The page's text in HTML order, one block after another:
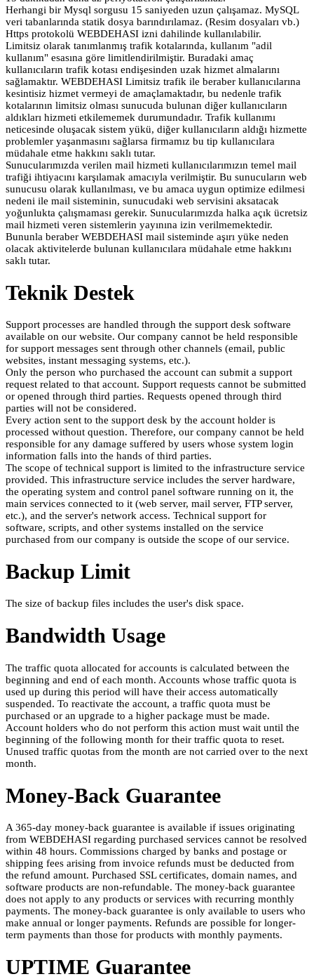
Herhangi bir Mysql sorgusu 15 saniyeden uzun çalışamaz. MySQL
veri tabanlarında statik dosya barındırılamaz. (Resim dosyaları vb.)
Https protokolü WEBDEHASI izni dahilinde kullanılabilir.
Limitsiz olarak tanımlanmış trafik kotalarında, kullanım "adil
kullanım" esasına göre limitlendirilmiştir. Buradaki amaç
kullanıcıların trafik kotası endişesinden uzak hizmet almalarını
sağlamaktır. WEBDEHASI Limitsiz trafik ile beraber kullanıcılarına
kesintisiz hizmet vermeyi de amaçlamaktadır, bu nedenle trafik
kotalarının limitsiz olması sunucuda bulunan diğer kullanıcıların
aldıkları hizmeti etkilememek durumundadır. Trafik kullanımı
neticesinde oluşacak sistem yükü, diğer kullanıcıların aldığı hizmette
problemler yaşanmasını sağlarsa firmamız bu tip kullanıcılara
müdahale etme hakkını saklı tutar.
Sunucularımızda verilen mail hizmeti kullanıcılarımızın temel mail
trafiği ihtiyacını karşılamak amacıyla verilmiştir. Bu sunucuların web
sunucusu olarak kullanılması, ve bu amaca uygun optimize edilmesi
nedeni ile mail sisteminin, sunucudaki web servisini aksatacak
yoğunlukta çalışmaması gerekir. Sunucularımızda halka açık ücretsiz
mail hizmeti veren sistemlerin yayınına izin verilmemektedir.
Bununla beraber WEBDEHASI mail sisteminde aşırı yüke neden
olacak aktivitelerde bulunan kullanıcılara müdahale etme hakkını
saklı tutar.
Teknik Destek
Support processes are handled through the support desk software
available on our website. Our company cannot be held responsible
for support messages sent through other channels (email, public
websites, instant messaging systems, etc.).
Only the person who purchased the account can submit a support
request related to that account. Support requests cannot be submitted
or opened through third parties. Requests opened through third
parties will not be considered.
Every action sent to the support desk by the account holder is
processed without question. Therefore, our company cannot be held
responsible for any damage suffered by users whose system login
information falls into the hands of third parties.
The scope of technical support is limited to the infrastructure service
provided. This infrastructure service includes the server hardware,
the operating system and control panel software running on it, the
main services connected to it (web server, mail server, FTP server,
etc.), and the server's network access. Technical support for
software, scripts, and other systems installed on the service
purchased from our company is outside the scope of our service.
Backup Limit
The size of backup files includes the user's disk space.
Bandwidth Usage
The traffic quota allocated for accounts is calculated between the
beginning and end of each month. Accounts whose traffic quota is
used up during this period will have their access automatically
suspended. To reactivate the account, a traffic quota must be
purchased or an upgrade to a higher package must be made.
Account holders who do not perform this action must wait until the
beginning of the following month for their traffic quota to reset.
Unused traffic quotas from the month are not carried over to the next
month.
Money-Back Guarantee
A 365-day money-back guarantee is available if issues originating
from WEBDEHASI regarding purchased services cannot be resolved
within 48 hours. Commissions charged by banks and postage or
shipping fees arising from invoice refunds must be deducted from
the refund amount. Purchased SSL certificates, domain names, and
software products are non-refundable. The money-back guarantee
does not apply to any products or services with recurring monthly
payments. The money-back guarantee is only available to users who
make annual or longer payments. Refunds are possible for longer-
term payments than those for products with monthly payments.
UPTIME Guarantee